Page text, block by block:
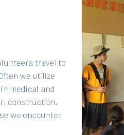
travel to
we utilize
medical and
construction,
we encounter